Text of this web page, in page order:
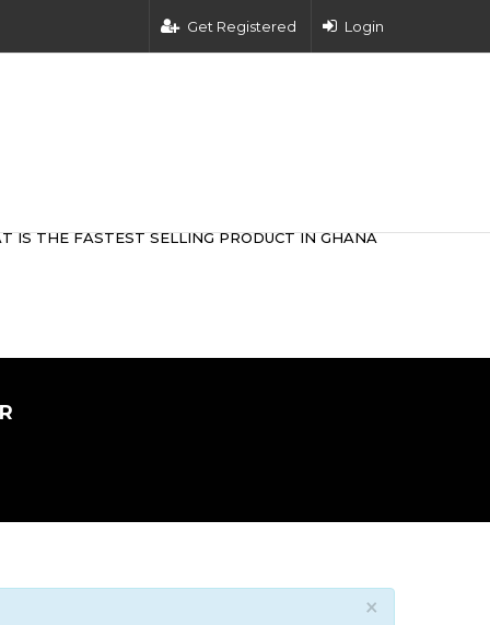
Get Registered Login
IS THE FASTEST SELLING PRODUCT IN GHANA
×